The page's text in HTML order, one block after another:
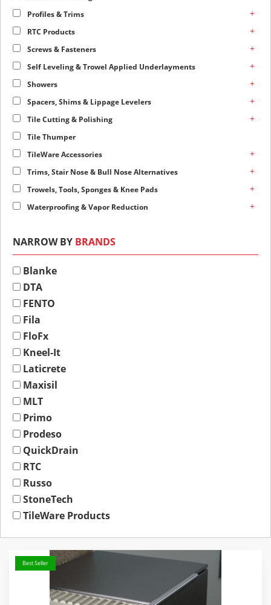
Profiles & Trims
+
RTC Products +
Screws & Fasteners +
Self Leveling & Trowel Applied Underlayments +
Showers +
Spacers, Shims & Lippage Levelers +
Tile Cutting & Polishing +
Tile Thumper
TileWare Accessories
+
Trims, Stair Nose & Bull Nose Alternatives +
Trowels, Tools, Sponges & Knee Pads +
Waterproofing & Vapor Reduction +
NARROW BY BRANDS
Blanke
DTA
FENTO
Fila
FloFx
Kneel-It
Laticrete
Maxisil
MLT
Primo
Prodeso
QuickDrain
RTC
Russo
StoneTech
TileWare Products
Best Seller